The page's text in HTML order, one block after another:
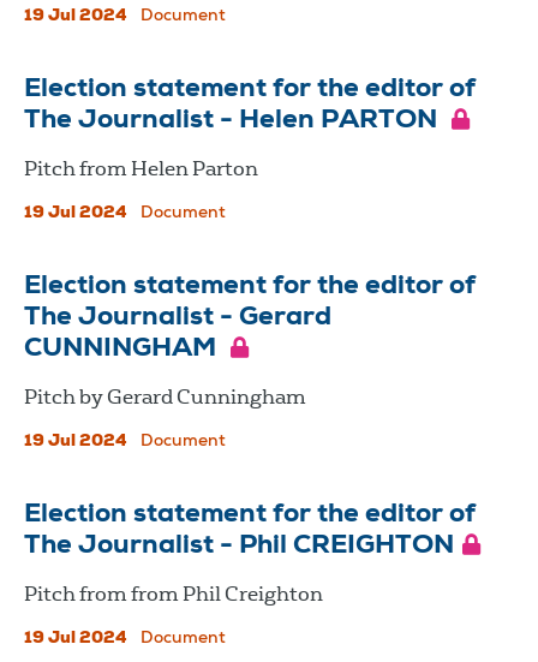
19 Jul 2024 Document
Election statement for the editor of
The Journalist - Helen PARTON
Pitch from Helen Parton
19 Jul 2024 Document
Election statement for the editor of
The Journalist - Gerard
CUNNINGHAM
Pitch by Gerard Cunningham
19 Jul 2024 Document
Election statement for the editor of
The Journalist - Phil CREIGHTON
Pitch from from Phil Creighton
19 Jul 2024 Document